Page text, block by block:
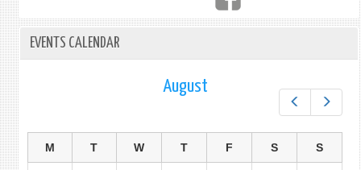
EVENTS CALENDAR
August
M T W T F S S